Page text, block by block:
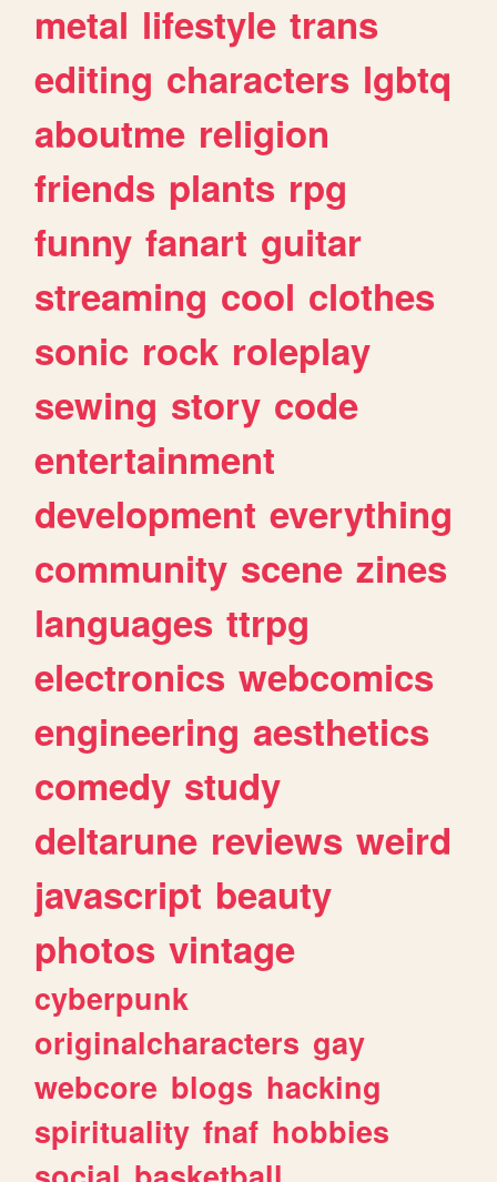
metal lifestyle trans
editing characters lgbtq
aboutme religion
friends plants rpg
funny fanart guitar
streaming cool clothes
sonic rock roleplay
sewing story code
entertainment
development everything
community scene zines
languages ttrpg
electronics webcomics
engineering aesthetics
comedy study
deltarune reviews weird
javascript beauty
photos vintage
cyberpunk
originalcharacters gay
webcore blogs hacking
spirituality fnaf hobbies